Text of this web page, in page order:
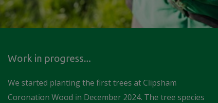
Work in progress...
We started planting the first trees at Clipsham
Coronation Wood in December 2024. The tree species